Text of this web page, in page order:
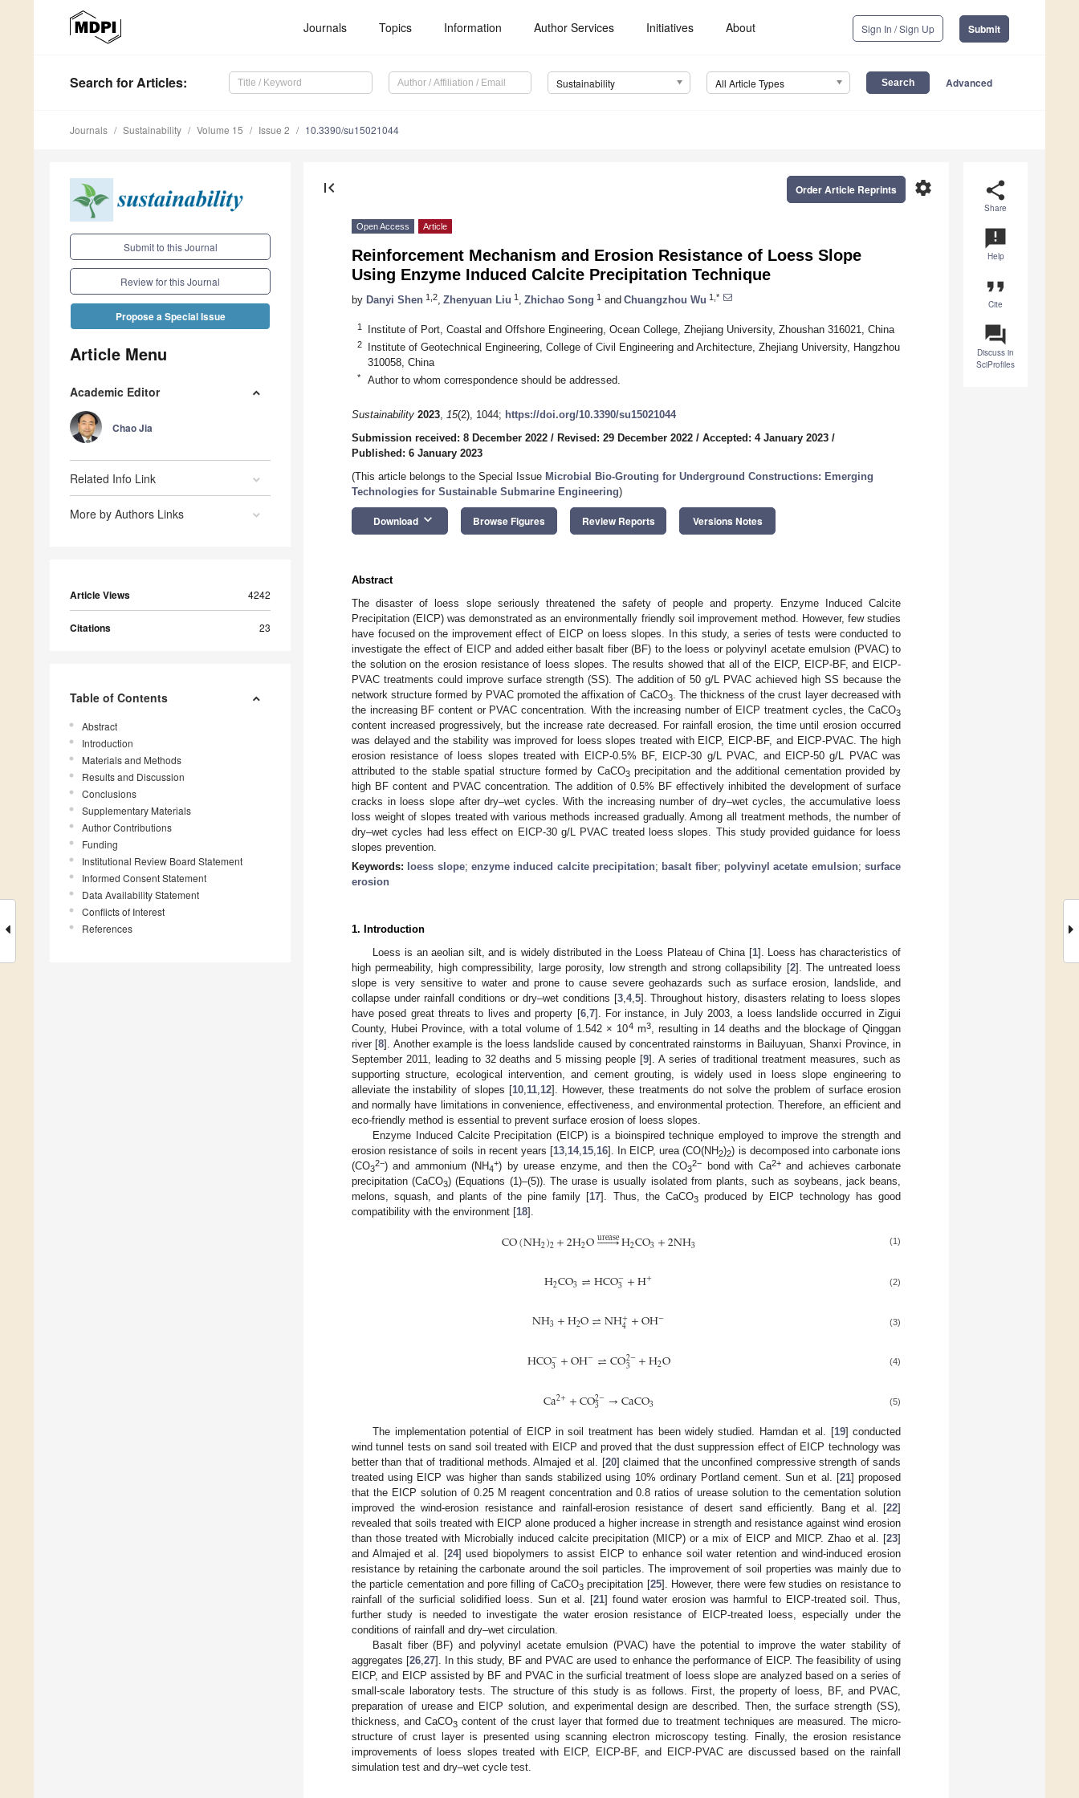
Journals Topics Information Author Services Initiatives About Sign In / Sign Up Submit
Search for Articles: Sustainability All Article Types Advanced
Journals Sustainability Volume 15 Issue 2 10.3390/su15021044
Submit to this Journal
Review for this Journal
Propose a Special Issue
Article Menu
Academic Editor
Chao Jia
Related Info Link
More by Authors Links
Article Views 4242
Citations 23
Table of Contents
Abstract
Introduction
Materials and Methods
Results and Discussion
Conclusions
Supplementary Materials
Author Contributions
Funding
Institutional Review Board Statement
Informed Consent Statement
Data Availability Statement
Conflicts of Interest
References
share
Share
announcement
Help
format_quote
Cite
question_answer
Discuss in
SciProfiles
first_page settings
Order Article Reprints
Open Access Article
Reinforcement Mechanism and Erosion Resistance of Loess Slope
Using Enzyme Induced Calcite Precipitation Technique
by Danyi Shen 1,2 Zhenyuan Liu 1 Zhichao Song 1 and Chuangzhou Wu 1,*
1 Institute of Port, Coastal and Offshore Engineering, Ocean College, Zhejiang University, Zhoushan 316021, China
2
Institute of Geotechnical Engineering, College of Civil Engineering and Architecture, Zhejiang University, Hangzhou
310058, China
* Author to whom correspondence should be addressed.
Sustainability 2023, 15(2), 1044; https://doi.org/10.3390/su15021044
Submission received: 8 December 2022 / Revised: 29 December 2022 / Accepted: 4 January 2023 /
Published: 6 January 2023
(This article belongs to the Special Issue Microbial Bio-Grouting for Underground Constructions: Emerging
Technologies for Sustainable Submarine Engineering)
Download keyboard_arrow_down Browse Figures Review Reports Versions Notes
Abstract
The disaster of loess slope seriously threatened the safety of people and property. Enzyme Induced Calcite
Precipitation (EICP) was demonstrated as an environmentally friendly soil improvement method. However, few studies
have focused on the improvement effect of EICP on loess slopes. In this study, a series of tests were conducted to
investigate the effect of EICP and added either basalt fiber (BF) to the loess or polyvinyl acetate emulsion (PVAC) to
the solution on the erosion resistance of loess slopes. The results showed that all of the EICP, EICP-BF, and EICP-
PVAC treatments could improve surface strength (SS). The addition of 50 g/L PVAC achieved high SS because the
network structure formed by PVAC promoted the affixation of CaCO3. The thickness of the crust layer decreased with
the increasing BF content or PVAC concentration. With the increasing number of EICP treatment cycles, the CaCO3
content increased progressively, but the increase rate decreased. For rainfall erosion, the time until erosion occurred
was delayed and the stability was improved for loess slopes treated with EICP, EICP-BF, and EICP-PVAC. The high
erosion resistance of loess slopes treated with EICP-0.5% BF, EICP-30 g/L PVAC, and EICP-50 g/L PVAC was
attributed to the stable spatial structure formed by CaCO3precipitation and the additional cementation provided by
high BF content and PVAC concentration. The addition of 0.5% BF effectively inhibited the development of surface
cracks in loess slope after dry–wet cycles. With the increasing number of dry–wet cycles, the accumulative loess
loss weight of slopes treated with various methods increased gradually. Among all treatment methods, the number of
dry–wet cycles had less effect on EICP-30 g/L PVAC treated loess slopes. This study provided guidance for loess
slopes prevention.
Keywords: loess slope;enzyme induced calcite precipitation; basalt fiber; polyvinyl acetate emulsion;surface
erosion
1. Introduction
Loess is an aeolian silt, and is widely distributed in the Loess Plateau of China [1]. Loess has characteristics of
high permeability, high compressibility, large porosity, low strength and strong collapsibility [2]. The untreated loess
slope is very sensitive to water and prone to cause severe geohazards such as surface erosion, landslide, and
collapse under rainfall conditions or dry–wet conditions [3, 4, 5]. Throughout history, disasters relating to loess slopes
have posed great threats to lives and property [6, 7]. For instance, in July 2003, a loess landslide occurred in Zigui
County, Hubei Province, with a total volume of 1.542 × 104m3, resulting in 14 deaths and the blockage of Qinggan
river [8]. Another example is the loess landslide caused by concentrated rainstorms in Bailuyuan, Shanxi Province, in
September 2011, leading to 32 deaths and 5 missing people [9]. A series of traditional treatment measures, such as
supporting structure, ecological intervention, and cement grouting, is widely used in loess slope engineering to
alleviate the instability of slopes [10, 11, 12]. However, these treatments do not solve the problem of surface erosion
and normally have limitations in convenience, effectiveness, and environmental protection. Therefore, an efficient and
eco-friendly method is essential to prevent surface erosion of loess slopes.
Enzyme Induced Calcite Precipitation (EICP) is a bioinspired technique employed to improve the strength and
erosion resistance of soils in recent years [13, 14, 15, 16]. In EICP, urea (CO(NH2)2) is decomposed into carbonate ions
(CO3
2−) and ammonium (NH4
+) by urease enzyme, and then the CO3
2− bond with Ca2+and achieves carbonate
precipitation (CaCO3) (Equations (1)–(5)). The urase is usually isolated from plants, such as soybeans, jack beans,
melons, squash, and plants of the pine family [17]. Thus, the CaCO3produced by EICP technology has good
compatibility with the environment [18].
CO(NH2)2+2H2O 

ureaseH2CO3+2NH3 (1)
H2CO3⇌HCO−
3+H+ (2)
NH3+H2O⇌NH+
4+OH− (3)
HCO−
3+OH−⇌CO2−
3 +H2O (4)
Ca2++CO2−
3 →CaCO3 (5)
The implementation potential of EICP in soil treatment has been widely studied. Hamdan et al. [19] conducted
wind tunnel tests on sand soil treated with EICP and proved that the dust suppression effect of EICP technology was
better than that of traditional methods. Almajed et al. [20] claimed that the unconfined compressive strength of sands
treated using EICP was higher than sands stabilized using 10% ordinary Portland cement. Sun et al. [21] proposed
that the EICP solution of 0.25 M reagent concentration and 0.8 ratios of urease solution to the cementation solution
improved the wind-erosion resistance and rainfall-erosion resistance of desert sand efficiently. Bang et al. [22]
revealed that soils treated with EICP alone produced a higher increase in strength and resistance against wind erosion
than those treated with Microbially induced calcite precipitation (MICP) or a mix of EICP and MICP. Zhao et al. [23]
and Almajed et al. [24] used biopolymers to assist EICP to enhance soil water retention and wind-induced erosion
resistance by retaining the carbonate around the soil particles. The improvement of soil properties was mainly due to
the particle cementation and pore filling of CaCO3 precipitation [25]. However, there were few studies on resistance to
rainfall of the surficial solidified loess. Sun et al. [21] found water erosion was harmful to EICP-treated soil. Thus,
further study is needed to investigate the water erosion resistance of EICP-treated loess, especially under the
conditions of rainfall and dry–wet circulation.
Basalt fiber (BF) and polyvinyl acetate emulsion (PVAC) have the potential to improve the water stability of
aggregates [26,27]. In this study, BF and PVAC are used to enhance the performance of EICP. The feasibility of using
EICP, and EICP assisted by BF and PVAC in the surficial treatment of loess slope are analyzed based on a series of
small-scale laboratory tests. The structure of this study is as follows. First, the property of loess, BF, and PVAC,
preparation of urease and EICP solution, and experimental design are described. Then, the surface strength (SS),
thickness, and CaCO3content of the crust layer that formed due to treatment techniques are measured. The micro-
structure of crust layer is presented using scanning electron microscopy testing. Finally, the erosion resistance
improvements of loess slopes treated with EICP, EICP-BF, and EICP-PVAC are discussed based on the rainfall
simulation test and dry–wet cycle test.